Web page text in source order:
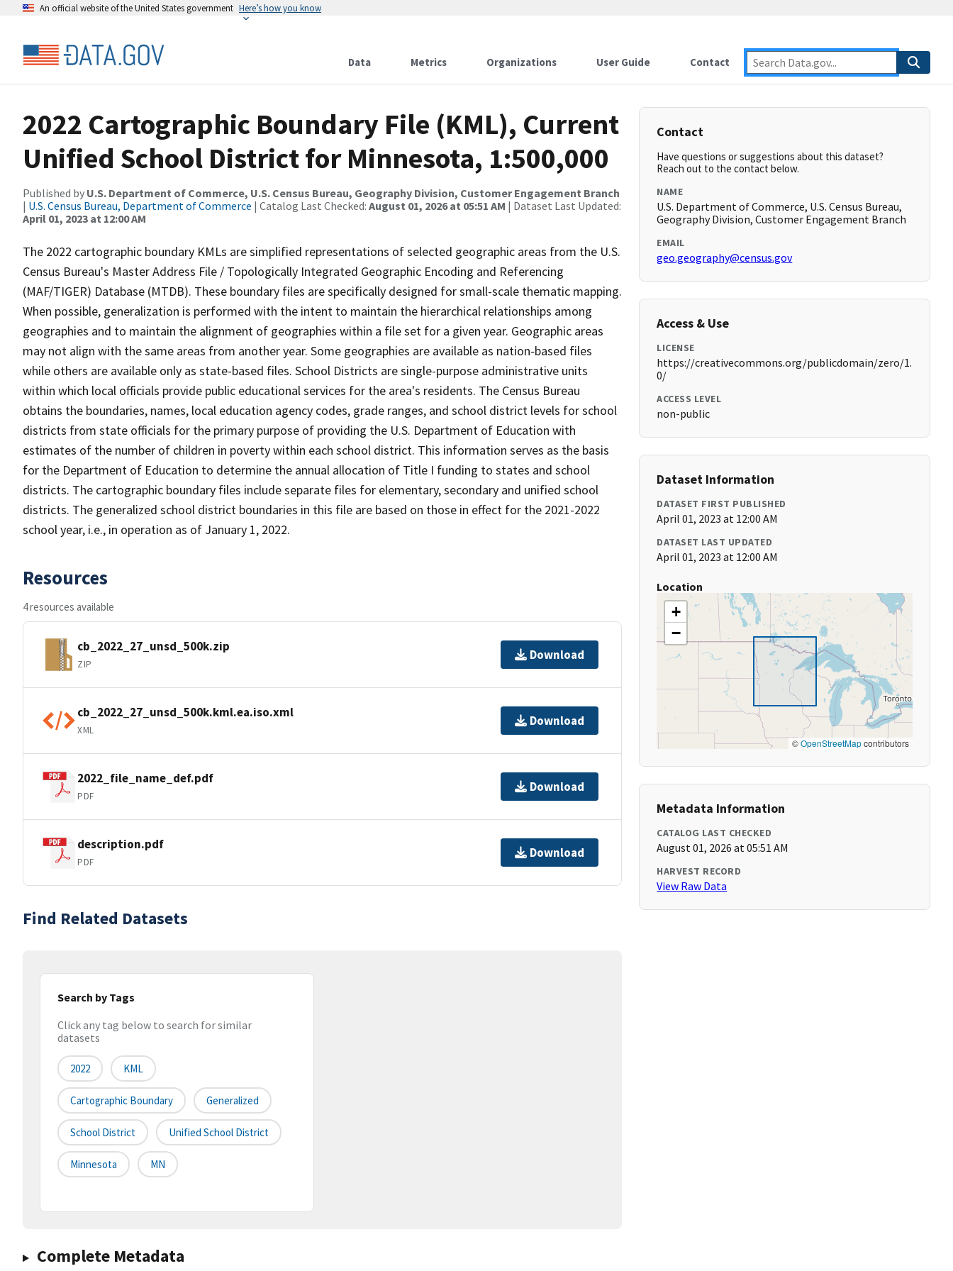
An official website of the United States government Here’s how you know
Data Metrics Organizations User Guide Contact
2022 Cartographic Boundary File (KML), Current
Unified School District for Minnesota, 1:500,000
Published by U.S. Department of Commerce, U.S. Census Bureau, Geography Division, Customer Engagement Branch
| U.S. Census Bureau, Department of Commerce | Catalog Last Checked: August 01, 2026 at 05:51 AM | Dataset Last Updated:
April 01, 2023 at 12:00 AM
The 2022 cartographic boundary KMLs are simplified representations of selected geographic areas from the U.S.
Census Bureau's Master Address File / Topologically Integrated Geographic Encoding and Referencing
(MAF/TIGER) Database (MTDB). These boundary files are specifically designed for small-scale thematic mapping.
When possible, generalization is performed with the intent to maintain the hierarchical relationships among
geographies and to maintain the alignment of geographies within a file set for a given year. Geographic areas
may not align with the same areas from another year. Some geographies are available as nation-based files
while others are available only as state-based files. School Districts are single-purpose administrative units
within which local officials provide public educational services for the area's residents. The Census Bureau
obtains the boundaries, names, local education agency codes, grade ranges, and school district levels for school
districts from state officials for the primary purpose of providing the U.S. Department of Education with
estimates of the number of children in poverty within each school district. This information serves as the basis
for the Department of Education to determine the annual allocation of Title I funding to states and school
districts. The cartographic boundary files include separate files for elementary, secondary and unified school
districts. The generalized school district boundaries in this file are based on those in effect for the 2021-2022
school year, i.e., in operation as of January 1, 2022.
Resources
4 resources available
cb_2022_27_unsd_500k.zip
ZIP
Download
cb_2022_27_unsd_500k.kml.ea.iso.xml
XML
Download
2022_file_name_def.pdf
PDF
Download
description.pdf
PDF
Download
Find Related Datasets
Search by Tags
Click any tag below to search for similar
datasets
2022 KML
Cartographic Boundary Generalized
School District Unified School District
Minnesota MN
Complete Metadata
Contact
Have questions or suggestions about this dataset?
Reach out to the contact below.
NAME
U.S. Department of Commerce, U.S. Census Bureau,
Geography Division, Customer Engagement Branch
EMAIL
geo.geography@census.gov
Access & Use
LICENSE
https://creativecommons.org/publicdomain/zero/1.
0/
ACCESS LEVEL
non-public
Dataset Information
DATASET FIRST PUBLISHED
April 01, 2023 at 12:00 AM
DATASET LAST UPDATED
April 01, 2023 at 12:00 AM
Location
+
−
©OpenStreetMapcontributors
Metadata Information
CATALOG LAST CHECKED
August 01, 2026 at 05:51 AM
HARVEST RECORD
View Raw Data